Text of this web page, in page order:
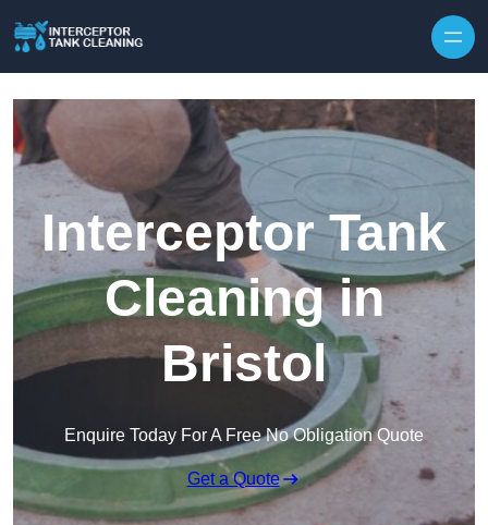
Interceptor Tank
Cleaning in
Bristol
Enquire Today For A Free No Obligation Quote
Get a Quote